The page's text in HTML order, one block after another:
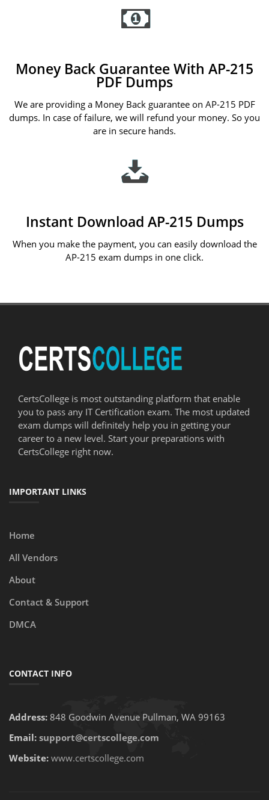
Money Back Guarantee With AP-215
PDF Dumps
We are providing a Money Back guarantee on AP-215 PDF
dumps. In case of failure, we will refund your money. So you
are in secure hands.
Instant Download AP-215 Dumps
When you make the payment, you can easily download the
AP-215 exam dumps in one click.
CertsCollege is most outstanding platform that enable
you to pass any IT Certification exam. The most updated
exam dumps will definitely help you in getting your
career to a new level. Start your preparations with
CertsCollege right now.
IMPORTANT LINKS
Home
All Vendors
About
Contact & Support
DMCA
CONTACT INFO
Address: 848 Goodwin Avenue Pullman, WA 99163
Email: support@certscollege.com
Website: www.certscollege.com